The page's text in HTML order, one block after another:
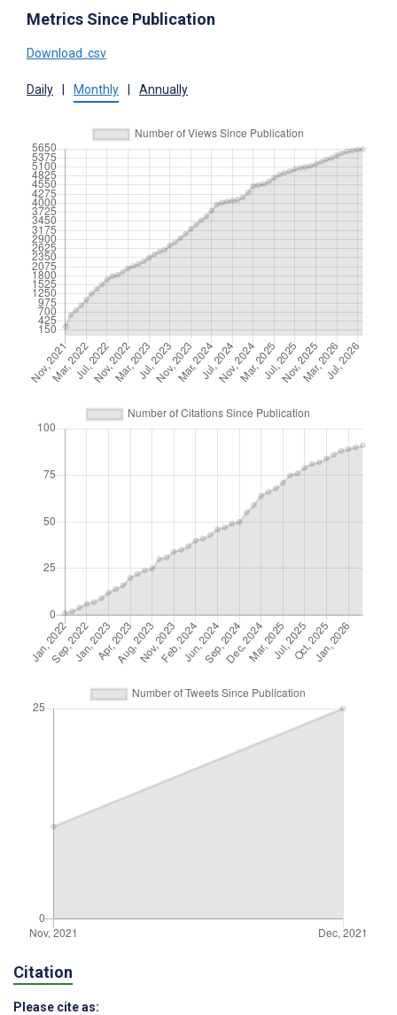
Metrics Since Publication
Download .csv
Daily Monthly Annually
Citation
Please cite as: